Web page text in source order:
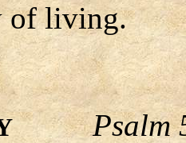
of living.
Psalm